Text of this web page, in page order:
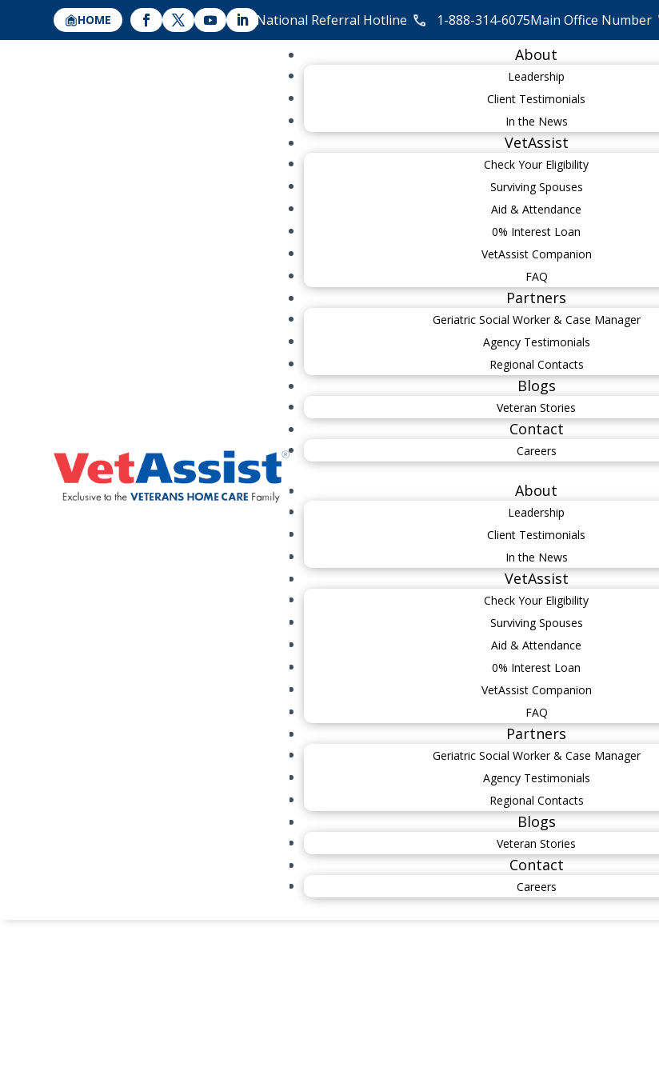
HOME National Referral Hotline 1-888-314-6075Main Office Number
About
Leadership
Client Testimonials
In the News
VetAssist
Check Your Eligibility
Surviving Spouses
Aid & Attendance
0% Interest Loan
VetAssist Companion
FAQ
Partners
Geriatric Social Worker & Case Manager
Agency Testimonials
Regional Contacts
Blogs
Veteran Stories
Contact
Careers
About
Leadership
Client Testimonials
In the News
VetAssist
Check Your Eligibility
Surviving Spouses
Aid & Attendance
0% Interest Loan
VetAssist Companion
FAQ
Partners
Geriatric Social Worker & Case Manager
Agency Testimonials
Regional Contacts
Blogs
Veteran Stories
Contact
Careers